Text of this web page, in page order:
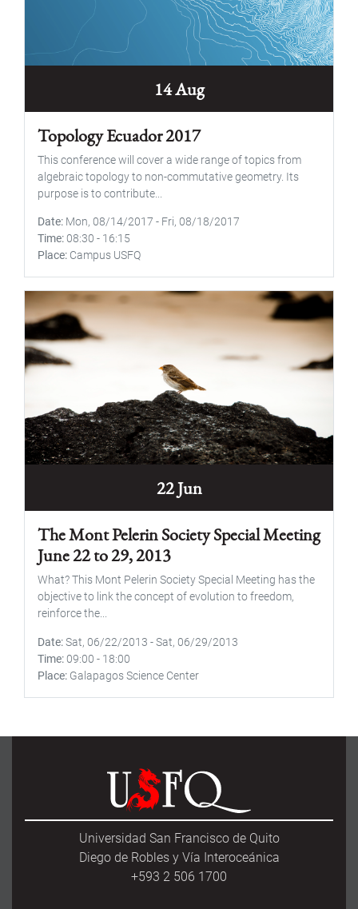
14 Aug
Topology Ecuador 2017
This conference will cover a wide range of topics from
algebraic topology to non-commutative geometry. Its
purpose is to contribute...
Date Mon, 08/14/2017 - Fri, 08/18/2017
Time 08:30 - 16:15
Place Campus USFQ
22 Jun
The Mont Pelerin Society Special Meeting
June 22 to 29, 2013
What? This Mont Pelerin Society Special Meeting has the
objective to link the concept of evolution to freedom,
reinforce the...
Date Sat, 06/22/2013 -Sat, 06/29/2013
Time 09:00 - 18:00
Place Galapagos Science Center
Universidad San Francisco de Quito
Diego de Robles y Vía Interoceánica
+593 2 506 1700